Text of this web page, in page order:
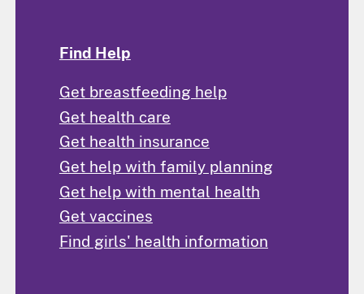
Find Help
Get breastfeeding help
Get health care
Get health insurance
Get help with family planning
Get help with mental health
Get vaccines
Find girls' health information